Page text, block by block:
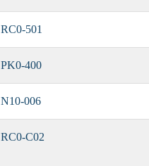
RC0-501
PK0-400
N10-006
RC0-C02